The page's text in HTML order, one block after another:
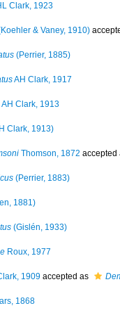
Clark, 1923
& Vaney, 1910)
(Perrier, 1885)
AH Clark, 1917
AH Clark, 1913
Clark, 1913)
Thomson, 1872
(Perrier, 1883)
1881)
(Gislén, 1933)
Roux, 1977
1909 accepted as
1868